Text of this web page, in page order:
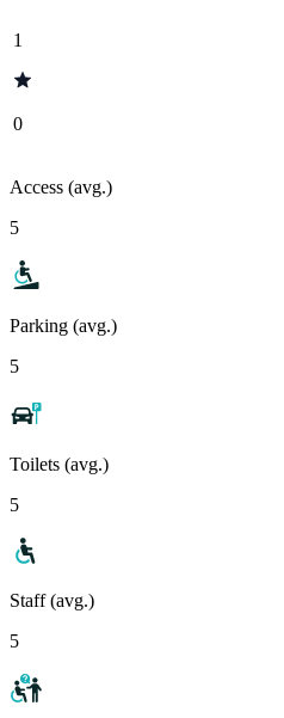
1
0
Access (avg.)
5
Parking (avg.)
5
Toilets (avg.)
5
Staff (avg.)
5